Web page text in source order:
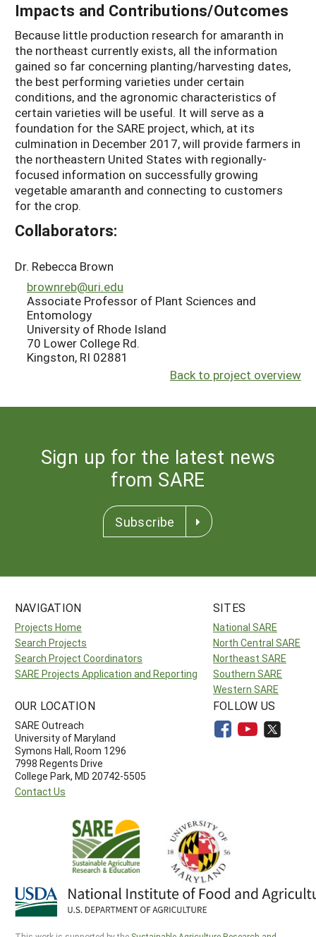
Impacts and Contributions/Outcomes
Because little production research for amaranth in
the northeast currently exists, all the information
gained so far concerning planting/harvesting dates,
the best performing varieties under certain
conditions, and the agronomic characteristics of
certain varieties will be useful. It will serve as a
foundation for the SARE project, which, at its
culmination in December 2017, will provide farmers in
the northeastern United States with regionally-
focused information on successfully growing
vegetable amaranth and connecting to customers
for the crop.
Collaborators:
Dr. Rebecca Brown
brownreb@uri.edu
Associate Professor of Plant Sciences and
Entomology
University of Rhode Island
70 Lower College Rd.
Kingston, RI 02881
Back to project overview
Sign up for the latest news
from SARE
Subscribe
NAVIGATION
Projects Home
Search Projects
Search Project Coordinators
SARE Projects Application and Reporting
SITES
National SARE
North Central SARE
Northeast SARE
Southern SARE
Western SARE
OUR LOCATION
SARE Outreach
University of Maryland
Symons Hall, Room 1296
7998 Regents Drive
College Park, MD 20742-5505
Contact Us
FOLLOW US